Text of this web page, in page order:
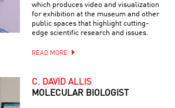
which produces video and visualization
for exhibition at the museum and other
public spaces that highlight cutting-
edge scientific research and issues.
READ MORE
C. DAVID ALLIS
MOLECULAR BIOLOGIST